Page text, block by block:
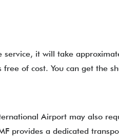
service, it will take
of cost. You can get the
Airport may also
provides a dedicated